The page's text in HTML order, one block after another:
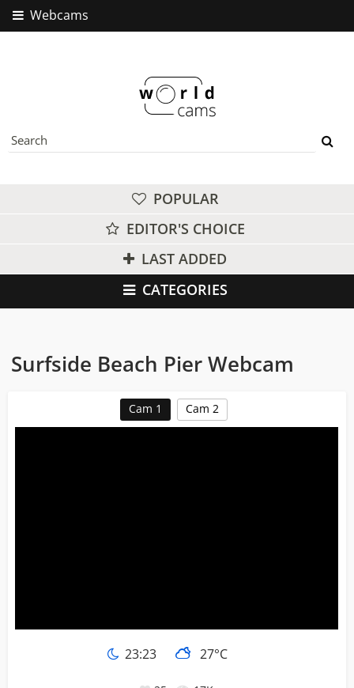
Webcams
POPULAR
EDITOR'S CHOICE
LAST ADDED
CATEGORIES
Surfside Beach Pier Webcam
Cam 1 Cam 2
23:23 27°C